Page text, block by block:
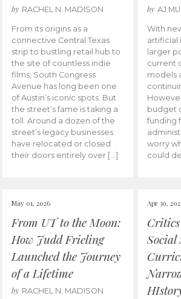
by RACHEL N. MADISON
From its origins as a
connective Central Texas
strip to bustling retail hub to
the site of countless indie
films, South Congress
Avenue has long been one
of Austin’s iconic spots. But
the street’s fame is taking a
toll. Around a dozen of the
street’s legacy businesses
have relocated or closed
their doors entirely over […]
by AJ
With
artificial
larger
current
models
budget
funding
worry
could
May 01, 2026
From UT to the Moon:
How Judd Frieling
Launched the Journey
of a Lifetime
by RACHEL N. MADISON
Apr 30,
Critics
Social